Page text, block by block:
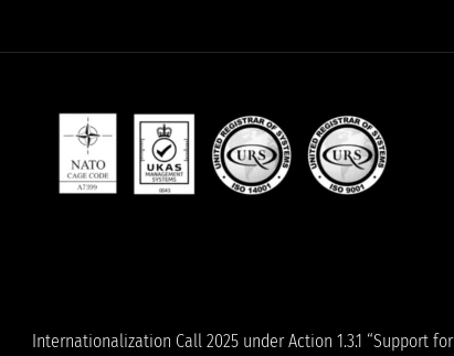
Internationalization Call 2025 under Action 1.3.1 “Support for